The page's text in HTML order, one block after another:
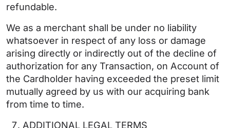
refundable.
We as a merchant shall be under no liability
whatsoever in respect of any loss or damage
arising directly or indirectly out of the decline of
authorization for any Transaction, on Account of
the Cardholder having exceeded the preset limit
mutually agreed by us with our acquiring bank
from time to time.
ADDITIONAL LEGAL TERMS